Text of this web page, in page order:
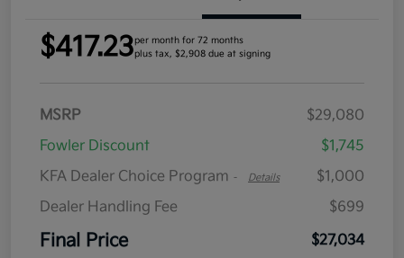
$417.23per month for 72 months
plus tax, $2,908 due at signing
MSRP
$29,080
Fowler Discount
$1,745
KFA Dealer Choice Program - Details
$1,000
Dealer Handling Fee
$699
Final Price $27,034